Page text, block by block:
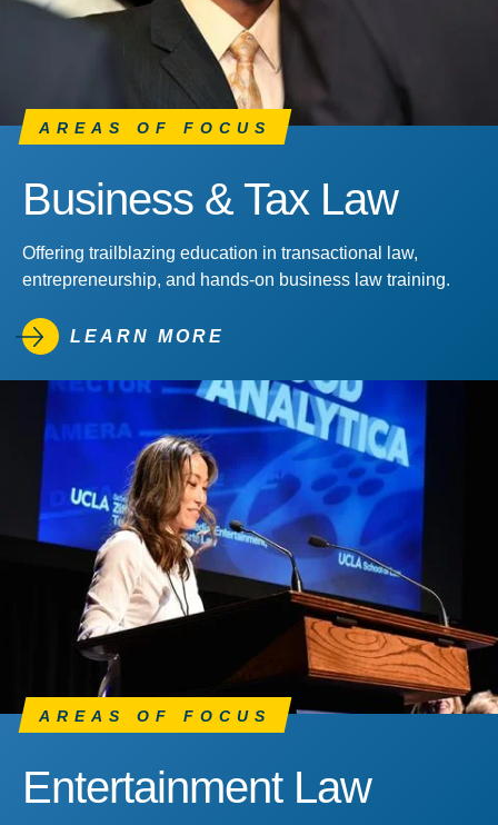
AREAS OF FOCUS
Business & Tax Law
Offering trailblazing education in transactional law,
entrepreneurship, and hands-on business law training.
LEARN MORE
AREAS OF FOCUS
Entertainment Law